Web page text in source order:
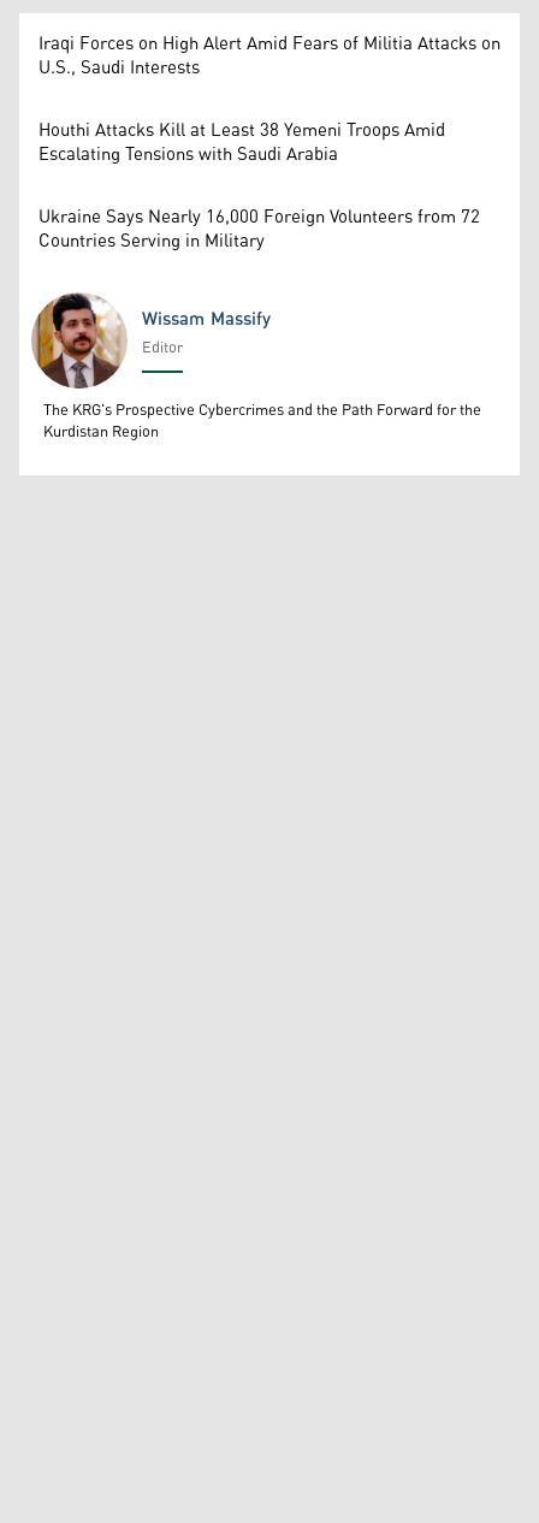
Iraqi Forces on High Alert Amid Fears of Militia Attacks on
U.S., Saudi Interests
Houthi Attacks Kill at Least 38 Yemeni Troops Amid
Escalating Tensions with Saudi Arabia
Ukraine Says Nearly 16,000 Foreign Volunteers from 72
Countries Serving in Military
Wissam Massify
Wissam Massify
Editor
The KRG's Prospective Cybercrimes and the Path Forward for the
Kurdistan Region